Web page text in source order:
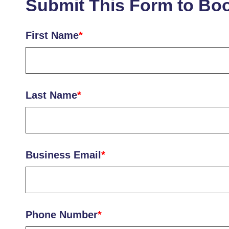
Submit This Form to
First Name*
Last Name*
Business Email *
Phone Number*